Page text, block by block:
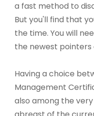
a fast method to
But you'll find that
the time. You will
the newest pointers
Having a choice
Management
also among the